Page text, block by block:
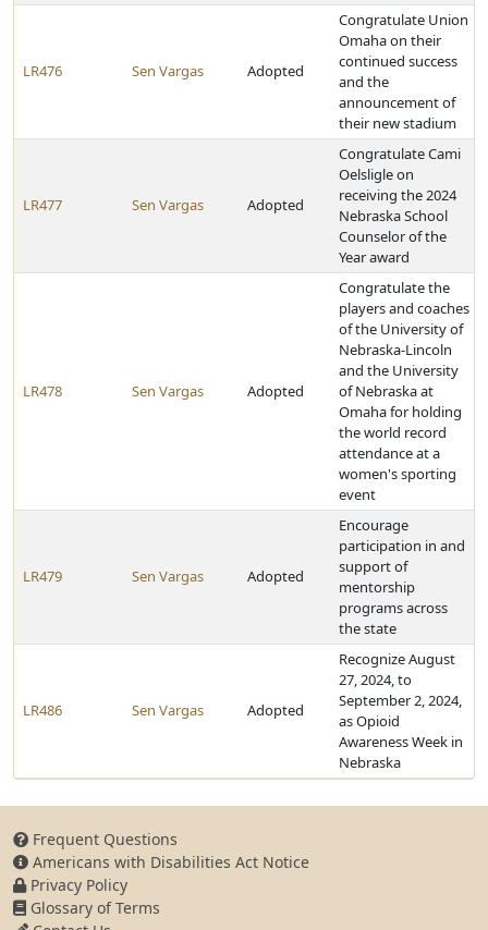
LR476 Sen Vargas Adopted
Congratulate Union
Omaha on their
continued success
and the
announcement of
their new stadium
LR477 Sen Vargas Adopted
Congratulate Cami
Oelsligle on
receiving the 2024
Nebraska School
Counselor of the
Year award
LR478 Sen Vargas Adopted
Congratulate the
players and coaches
of the University of
Nebraska-Lincoln
and the University
of Nebraska at
Omaha for holding
the world record
attendance at a
women's sporting
event
LR479 Sen Vargas Adopted
Encourage
participation in and
support of
mentorship
programs across
the state
LR486 Sen Vargas Adopted
Recognize August
27, 2024, to
September 2, 2024,
as Opioid
Awareness Week in
Nebraska
Frequent Questions
Americans with Disabilities Act Notice
Privacy Policy
Glossary of Terms